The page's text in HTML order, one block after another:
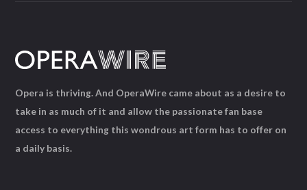
Opera is thriving. And OperaWire came about as a desire to
take in as much of it and allow the passionate fan base
access to everything this wondrous art form has to offer on
a daily basis.